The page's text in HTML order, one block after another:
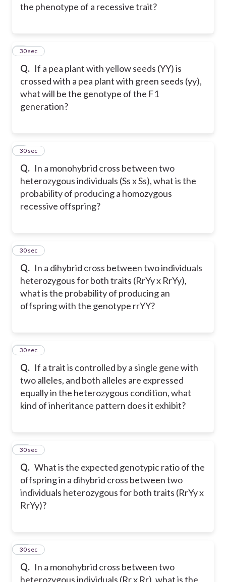
the phenotype of a recessive trait?
Q. If a pea plant with yellow seeds (YY) is
crossed with a pea plant with green seeds (yy),
what will be the genotype of the F1
generation?
6
30 sec
Q. In a monohybrid cross between two
heterozygous individuals (Ss x Ss), what is the
probability of producing a homozygous
recessive offspring?
7
30 sec
Q. In a dihybrid cross between two individuals
heterozygous for both traits (RrYy x RrYy),
what is the probability of producing an
offspring with the genotype rrYY?
8
30 sec
Q. If a trait is controlled by a single gene with
two alleles, and both alleles are expressed
equally in the heterozygous condition, what
kind of inheritance pattern does it exhibit?
9
30 sec
Q. What is the expected genotypic ratio of the
offspring in a dihybrid cross between two
individuals heterozygous for both traits (RrYy x
RrYy)?
10
30 sec
Q. In a monohybrid cross between two
heterozygous individuals (Rr x Rr), what is the
11
30 sec